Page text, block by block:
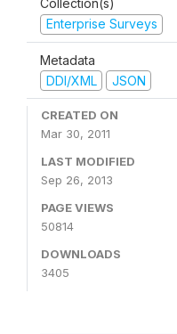
Collection(s)
Enterprise Surveys
Metadata
DDI/XML
JSON
CREATED ON
Mar 30, 2011
LAST MODIFIED
Sep 26, 2013
PAGE VIEWS
50814
DOWNLOADS
3405